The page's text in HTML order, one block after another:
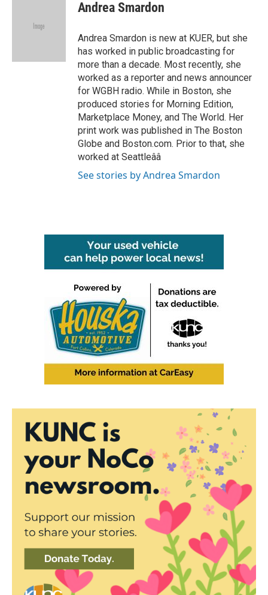
e
Andrea Smardon
Andrea Smardon is new at KUER, but she
has worked in public broadcasting for
more than a decade. Most recently, she
worked as a reporter and news announcer
for WGBH radio. While in Boston, she
produced stories for Morning Edition,
Marketplace Money, and The World. Her
print work was published in The Boston
Globe and Boston.com. Prior to that, she
worked at Seattleââ
See stories by Andrea Smardon